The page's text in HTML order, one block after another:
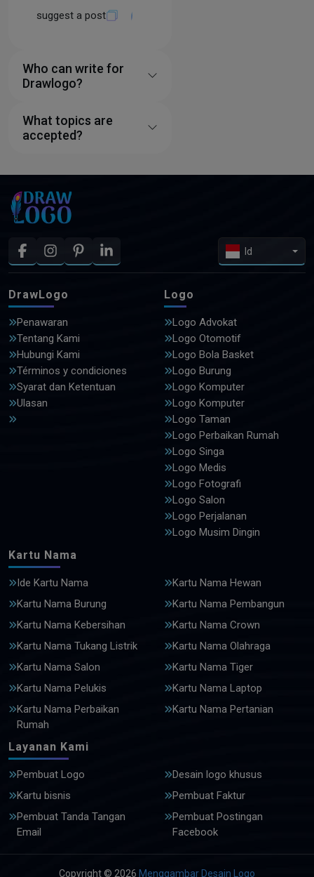
suggest a post
Who can write for
Drawlogo?
What topics are
accepted?
Id
DrawLogo
Penawaran
Tentang Kami
Hubungi Kami
Términos y condiciones
Syarat dan Ketentuan
Ulasan
Logo
Logo Advokat
Logo Otomotif
Logo Bola Basket
Logo Burung
Logo Komputer
Logo Komputer
Logo Taman
Logo Perbaikan Rumah
Logo Singa
Logo Medis
Logo Fotografi
Logo Salon
Logo Perjalanan
Logo Musim Dingin
Kartu Nama
Ide Kartu Nama
Kartu Nama Hewan
Kartu Nama Burung
Kartu Nama Pembangun
Kartu Nama Kebersihan
Kartu Nama Crown
Kartu Nama Tukang Listrik
Kartu Nama Olahraga
Kartu Nama Salon
Kartu Nama Tiger
Kartu Nama Pelukis
Kartu Nama Laptop
Kartu Nama Perbaikan
Rumah
Kartu Nama Pertanian
Layanan Kami
Pembuat Logo
Desain logo khusus
Kartu bisnis
Pembuat Faktur
Pembuat Tanda Tangan
Email
Pembuat Postingan
Facebook
Copyright © 2026 Menggambar Desain Logo